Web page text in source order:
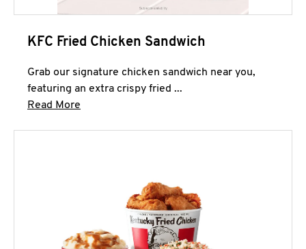
KFC Fried Chicken Sandwich
Grab our signature chicken sandwich near you,
featuring an extra crispy fried ...
Read More